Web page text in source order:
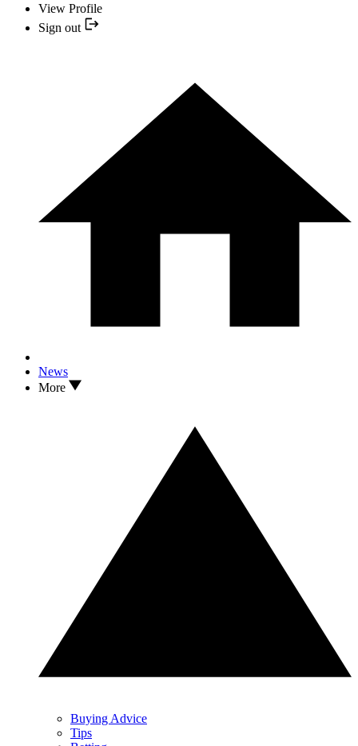
View Profile
Sign out
News
More
Buying Advice
Tips